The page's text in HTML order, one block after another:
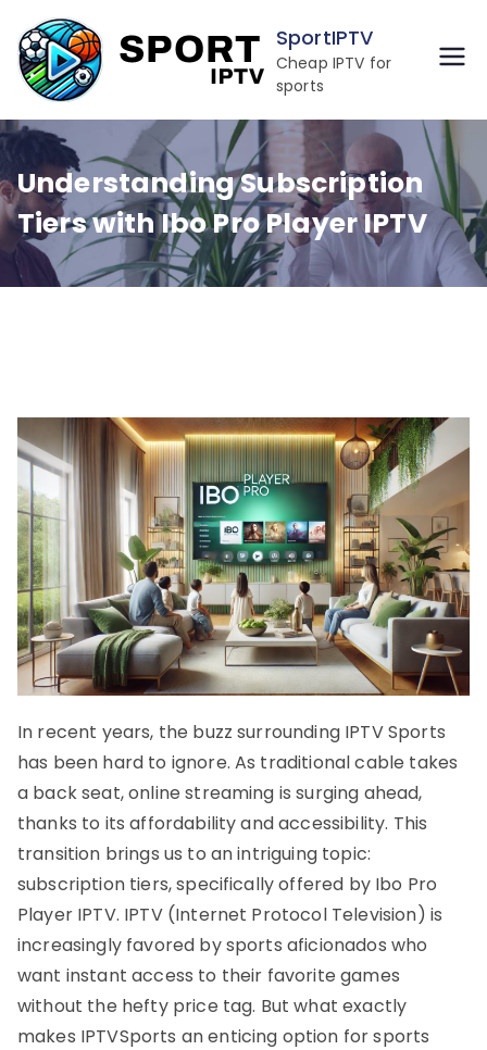
to
content
SportIPTV
Cheap IPTV for
sports
Understanding Subscription
Tiers with Ibo Pro Player IPTV
In recent years, the buzz surrounding IPTV Sports
has been hard to ignore. As traditional cable takes
a back seat, online streaming is surging ahead,
thanks to its affordability and accessibility. This
transition brings us to an intriguing topic:
subscription tiers, specifically offered by Ibo Pro
Player IPTV. IPTV (Internet Protocol Television) is
increasingly favored by sports aficionados who
want instant access to their favorite games
without the hefty price tag. But what exactly
makes IPTVSports an enticing option for sports